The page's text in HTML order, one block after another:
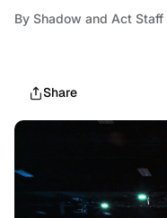
By Shadow and Act Staff
Share